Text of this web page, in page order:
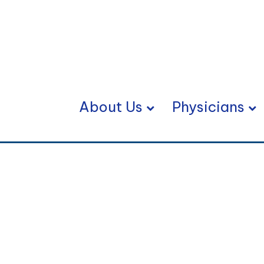
About Us Physicians